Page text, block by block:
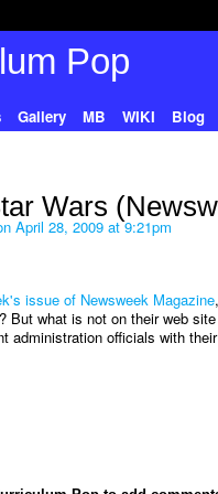
Gallery MB WIKI Blog
Wars
April 28, 2009 at 9:21pm
issue of Newsweek Magazine
But what is not on their web
administration officials with